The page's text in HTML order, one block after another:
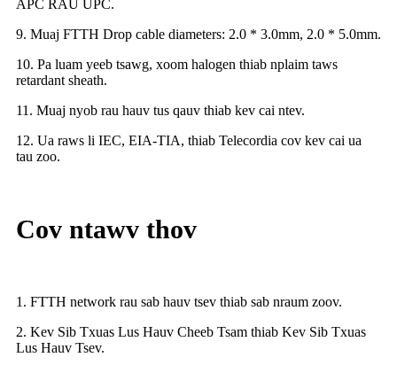
APC RAU UPC.
9. Muaj FTTH Drop cable diameters: 2.0 * 3.0mm, 2.0 * 5.0mm.
10. Pa luam yeeb tsawg, xoom halogen thiab nplaim taws
retardant sheath.
11. Muaj nyob rau hauv tus qauv thiab kev cai ntev.
12. Ua raws li IEC, EIA-TIA, thiab Telecordia cov kev cai ua
tau zoo.
Cov ntawv thov
1. FTTH network rau sab hauv tsev thiab sab nraum zoov.
2. Kev Sib Txuas Lus Hauv Cheeb Tsam thiab Kev Sib Txuas
Lus Hauv Tsev.